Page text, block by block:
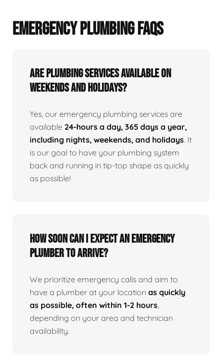
EMERGENCY PLUMBING FAQS
Are Plumbing Services Available On
Weekends and Holidays?
Yes, our emergency plumbing services are
available 24-hours a day, 365 days a year,
including nights, weekends, and holidays. It
is our goal to have your plumbing system
back and running in tip-top shape as quickly
as possible!
How Soon Can I Expect An Emergency
Plumber To Arrive?
We prioritize emergency calls and aim to
have a plumber at your location as quickly
as possible, often within 1-2 hours,
depending on your area and technician
availability.